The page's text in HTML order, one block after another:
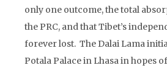
only one outcome, the total
the PRC, and that Tibet’s
forever lost. The Dalai Lama
Potala Palace in Lhasa in hopes